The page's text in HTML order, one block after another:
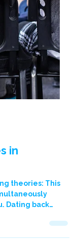
an opportunity
lives, and
no
share a
of St
centre
heroes, to
and
sessions, we